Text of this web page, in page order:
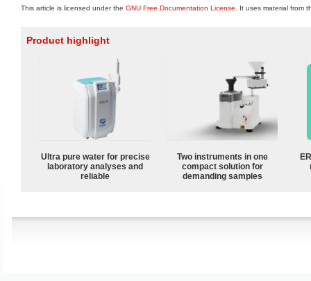
This article is licensed under the GNU Free Documentation License . It uses material from
Product highlight
Ultra pure water for precise
laboratory analyses and
reliable
Two instruments in one
compact solution for
demanding samples